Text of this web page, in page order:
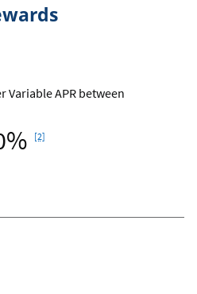
Variable APR between
[2]